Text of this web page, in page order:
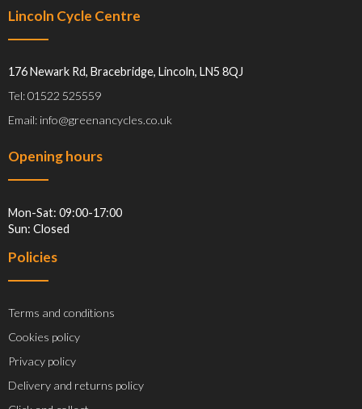
Lincoln Cycle Centre
176 Newark Rd, Bracebridge, Lincoln, LN5 8QJ
Tel: 01522 525559
Email: info@greenancycles.co.uk
Opening hours
Mon-Sat: 09:00-17:00
Sun: Closed
Policies
Terms and conditions
Cookies policy
Privacy policy
Delivery and returns policy